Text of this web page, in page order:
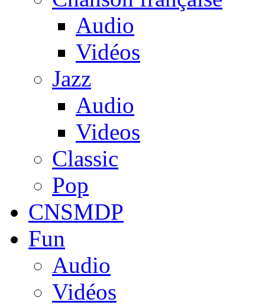
Audio
Vidéos
Jazz
Audio
Videos
Classic
Pop
CNSMDP
Fun
Audio
Vidéos